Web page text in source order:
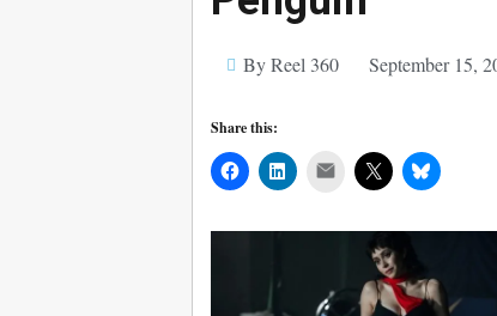
By Reel 360 September 15,
Share this:
Mail